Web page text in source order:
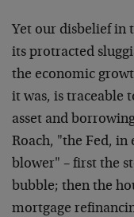
Yet our disbelief in
its protracted
the economic
it was, is traceable
asset and
Roach, "the Fed, in
blower" – first the
bubble; then the
mortgage